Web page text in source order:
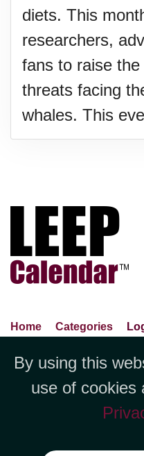
diets. This
researchers,
fans to raise
threats facing
whales. This
Home Categories
Contact Us
By using this
use of cookies